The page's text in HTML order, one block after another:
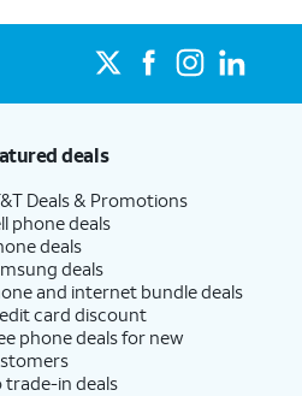
deals
Deals & Promotions
phone deals
deals
deals
and internet bundle deals
card discount
phone deals for new
trade-in deals